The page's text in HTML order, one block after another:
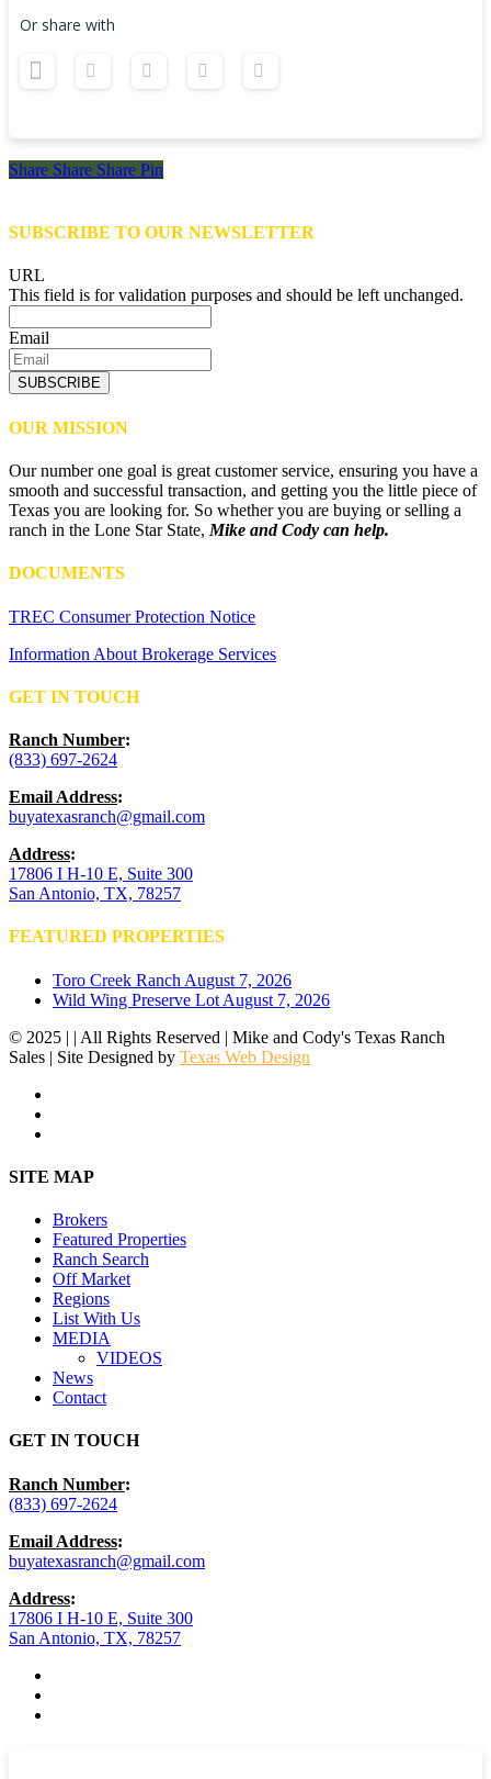
Or share with
Share
Share Share Share Pin
SUBSCRIBE TO OUR NEWSLETTER
URL
This field is for validation purposes and should be left unchanged.
Email
SUBSCRIBE
OUR MISSION
Our number one goal is great customer service, ensuring you have a
smooth and successful transaction, and getting you the little piece of
Texas you are looking for. So whether you are buying or selling a
ranch in the Lone Star State, Mike and Cody can help.
DOCUMENTS
TREC Consumer Protection Notice
Information About Brokerage Services
GET IN TOUCH
Ranch Number:
(833) 697-2624
Email Address:
buyatexasranch@gmail.com
Address:
17806 I H-10 E, Suite 300
San Antonio, TX, 78257
FEATURED PROPERTIES
Toro Creek Ranch August 7, 2026
Wild Wing Preserve Lot August 7, 2026
© 2025 | | All Rights Reserved | Mike and Cody's Texas Ranch
Sales | Site Designed by Texas Web Design
Close
SITE MAP
Brokers
Featured Properties
Ranch Search
Off Market
Regions
List With Us
MEDIA
VIDEOS
News
Contact
GET IN TOUCH
Ranch Number:
(833) 697-2624
Email Address:
buyatexasranch@gmail.com
Address:
17806 I H-10 E, Suite 300
San Antonio, TX, 78257